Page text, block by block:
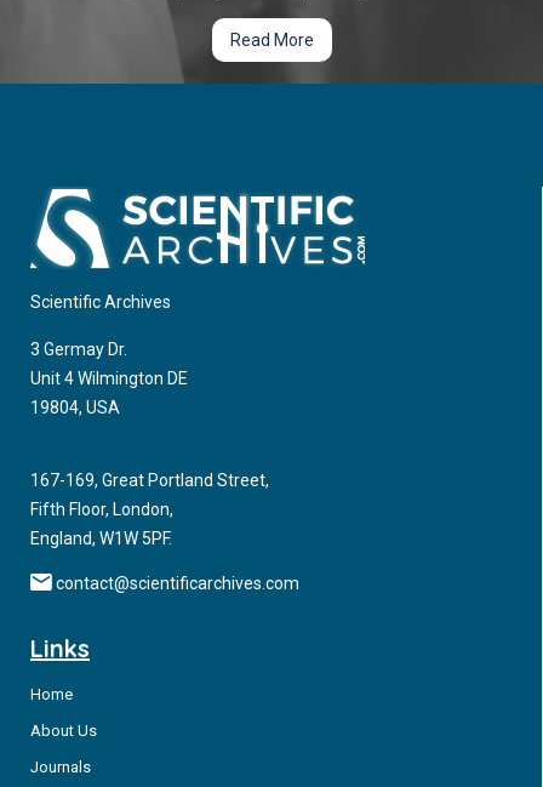
Read More
Scientific Archives
3 Germay Dr.
Unit 4 Wilmington DE
19804, USA
167-169, Great Portland Street,
Fifth Floor, London,
England, W1W 5PF.
contact@scientificarchives.com
Links
Home
About Us
Journals